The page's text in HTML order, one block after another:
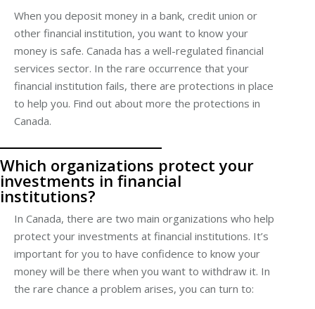
When you deposit money in a bank, credit union or
other financial institution, you want to know your
money is safe. Canada has a well-regulated financial
services sector. In the rare occurrence that your
financial institution fails, there are protections in place
to help you. Find out about more the protections in
Canada.
Which organizations protect your
investments in financial
institutions?
In Canada, there are two main organizations who help
protect your investments at financial institutions. It’s
important for you to have confidence to know your
money will be there when you want to withdraw it. In
the rare chance a problem arises, you can turn to: